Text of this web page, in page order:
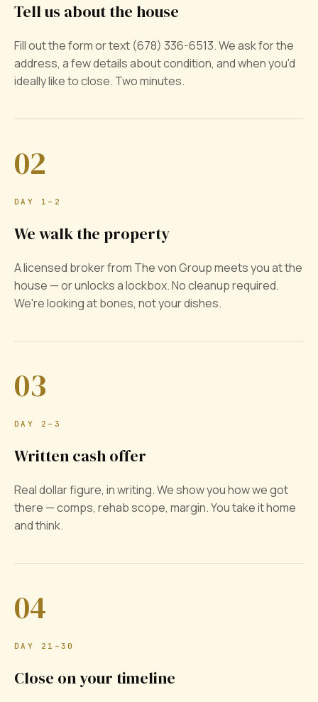
Tell us about the house
Fill out the form or text (678) 336-6513. We ask for the
address, a few details about condition, and when you'd
ideally like to close. Two minutes.
02
DAY 1–2
We walk the property
A licensed broker from The von Group meets you at the
house — or unlocks a lockbox. No cleanup required.
We're looking at bones, not your dishes.
03
DAY 2–3
Written cash offer
Real dollar figure, in writing. We show you how we got
there — comps, rehab scope, margin. You take it home
and think.
04
DAY 21–30
Close on your timeline